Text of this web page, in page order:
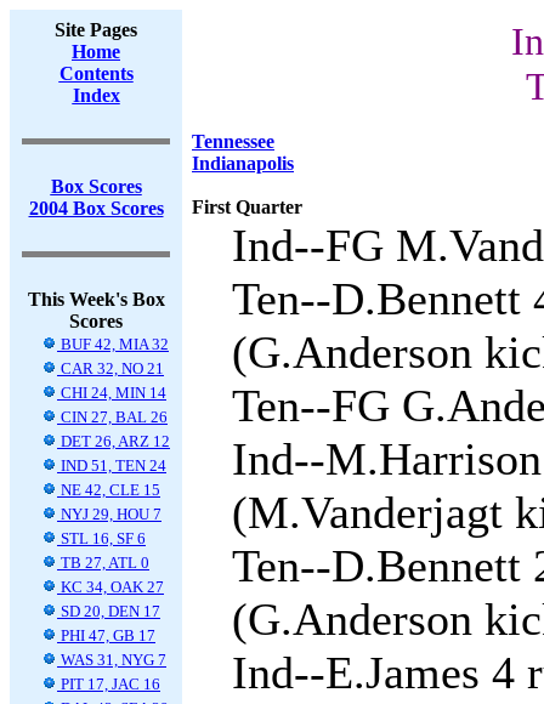
Site Pages
Home
Contents
Index
Box Scores
2004 Box Scores
This Week's Box
Scores
BUF 42, MIA 32
CAR 32, NO 21
CHI 24, MIN 14
CIN 27, BAL 26
DET 26, ARZ 12
IND 51, TEN 24
NE 42, CLE 15
NYJ 29, HOU 7
STL 16, SF 6
TB 27, ATL 0
KC 34, OAK 27
SD 20, DEN 17
PHI 47, GB 17
WAS 31, NYG 7
PIT 17, JAC 16
Tennessee
Indianapolis
First Quarter
Ind--FG
Ten--D.Bennett
(G.Anderson
Ten--FG
Ind--
(M.Vanderjagt
Ten--D.Bennett
(G.Anderson
Ind--E.James 4